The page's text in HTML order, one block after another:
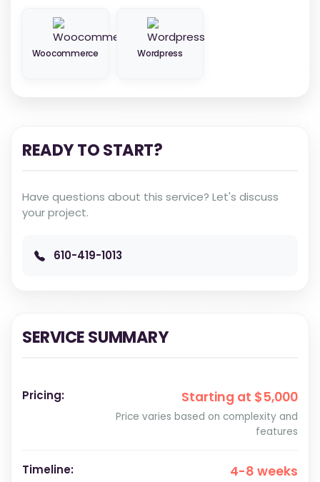
Woocommerce Wordpress
READY TO START?
Have questions about this service? Let's discuss
your project.
610-419-1013
SERVICE SUMMARY
Pricing: Starting at $5,000
Price varies based on complexity and
features
Timeline: 4-8 weeks